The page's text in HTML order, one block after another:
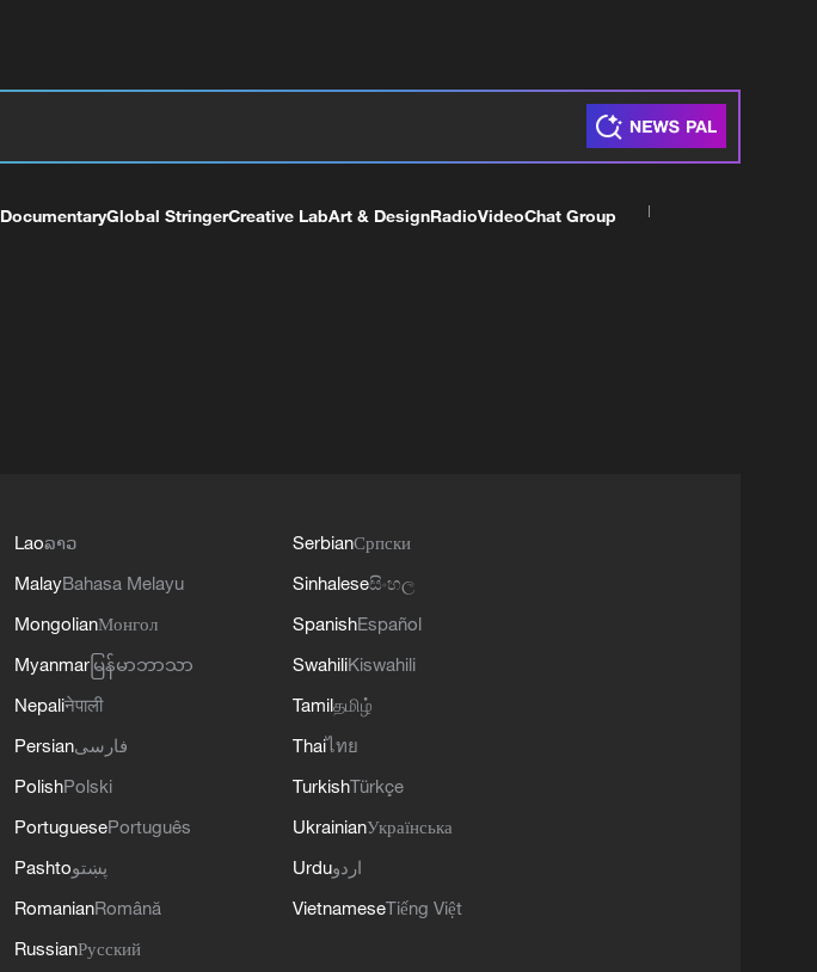
DocumentaryGlobal StringerCreative LabArt & DesignRadioVideoChat Group
Laoລາວ
MalayBahasa Melayu
MongolianМонгол
Myanmar မြန်မာဘာသာ
Nepaliनेपाली
Persianفارسی
PolishPolski
PortuguesePortuguês
Pashtoپښتو
RomanianRomână
RussianРусский
SerbianСрпски
Sinhaleseසිංහල
SpanishEspañol
SwahiliKiswahili
Tamilதமிழ்
Thaiไทย
TurkishTürkçe
UkrainianУкраїнська
Urduاردو
VietnameseTiếng Việt